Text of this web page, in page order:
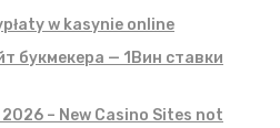
w kasynie online
букмекера — 1Вин ставки
– New Casino Sites not